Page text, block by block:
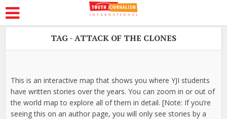
TAG - ATTACK OF THE CLONES
This is an interactive map that shows you where YJI students
have written stories over the years. You can zoom in or out of
the world map to explore all of them in detail. [Note: If you’re
seeing this on an author page, you will only see stories by a